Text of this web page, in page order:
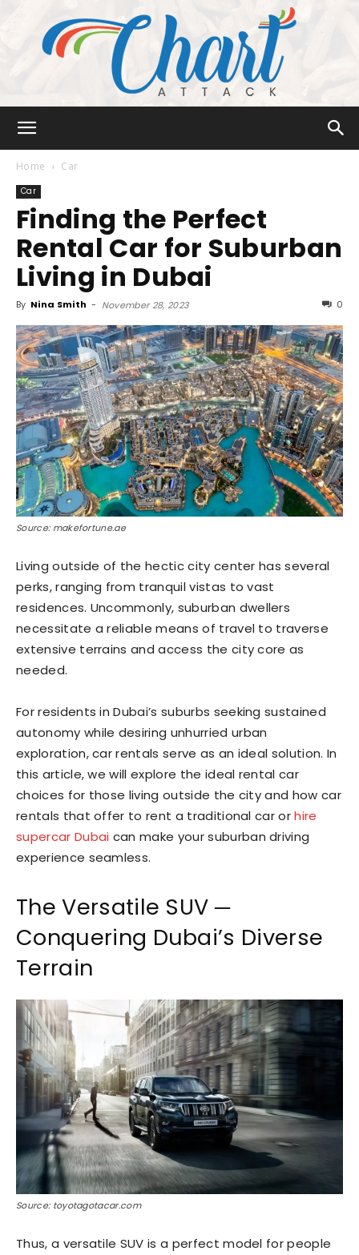
Attack
Home Car
Car
Finding the Perfect
Rental Car for Suburban
Living in Dubai
By Nina Smith - November 28, 2023 0
Source: makefortune.ae
Living outside of the hectic city center has several
perks, ranging from tranquil vistas to vast
residences. Uncommonly, suburban dwellers
necessitate a reliable means of travel to traverse
extensive terrains and access the city core as
needed.
For residents in Dubai’s suburbs seeking sustained
autonomy while desiring unhurried urban
exploration, car rentals serve as an ideal solution. In
this article, we will explore the ideal rental car
choices for those living outside the city and how car
rentals that offer to rent a traditional car orhire
supercar Dubai can make your suburban driving
experience seamless.
The Versatile SUV ─
Conquering Dubai’s Diverse
Terrain
Source: toyotagotacar.com
Thus, a versatile SUV is a perfect model for people